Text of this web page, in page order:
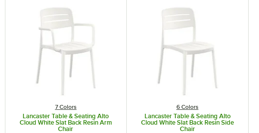
7 Colors
Lancaster Table & Seating Alto
Cloud White Slat Back Resin Arm
Chair
6 Colors
Lancaster Table & Seating Alto
Cloud White Slat Back Resin Side
Chair